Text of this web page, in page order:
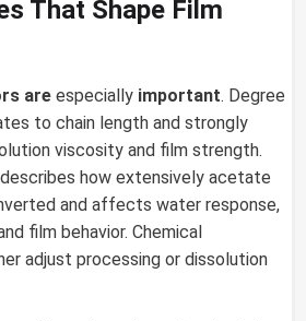
That Shape Film
are especially important. Degree
to chain length and strongly
viscosity and film strength.
how extensively acetate
and affects water response,
film behavior. Chemical
adjust processing or dissolution